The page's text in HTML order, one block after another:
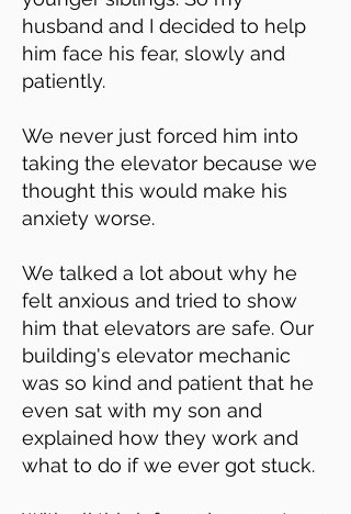
husband and I decided to help
him face his fear, slowly and
patiently.
We never just forced him into
taking the elevator because we
thought this would make his
anxiety worse.
We talked a lot about why he
felt anxious and tried to show
him that elevators are safe. Our
building's elevator mechanic
was so kind and patient that he
even sat with my son and
explained how they work and
what to do if we ever got stuck.